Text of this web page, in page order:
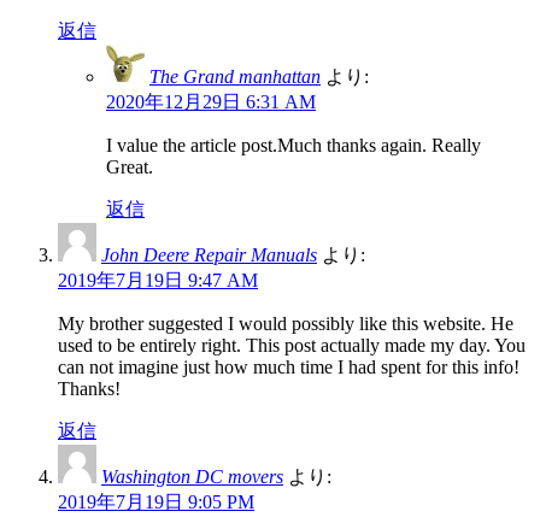
返信
The Grand manhattan より:
2020年12月29日 6:31 AM
I value the article post.Much thanks again. Really
Great.
返信
John Deere Repair Manuals より:
2019年7月19日 9:47 AM
My brother suggested I would possibly like this website. He
used to be entirely right. This post actually made my day. You
can not imagine just how much time I had spent for this info!
Thanks!
返信
Washington DC movers より:
2019年7月19日 9:05 PM